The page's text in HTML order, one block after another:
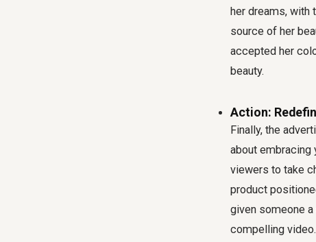
her dreams, with
source of her
accepted her
beauty.
Action:
Finally, the
about embracing
viewers to take
product
given someone
compelling